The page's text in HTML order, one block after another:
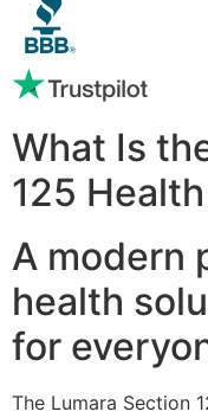
What Is
125
A modern
health
for
The Lumara Section